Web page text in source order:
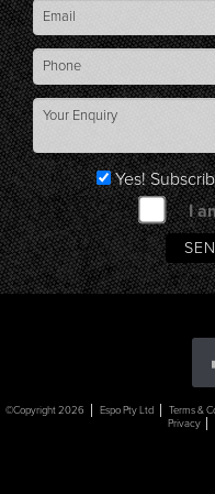
Yes!
I am
©Copyright 2026 Espo Pty Ltd Terms &
Privacy